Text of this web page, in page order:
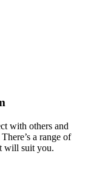
with others and
a range of
will suit you.